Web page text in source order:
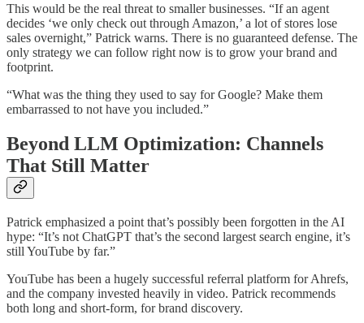
This would be the real threat to smaller businesses. “If an agent
decides ‘we only check out through Amazon,’ a lot of stores lose
sales overnight,” Patrick warns. There is no guaranteed defense. The
only strategy we can follow right now is to grow your brand and
footprint.
“What was the thing they used to say for Google? Make them
embarrassed to not have you included.”
Beyond LLM Optimization: Channels
That Still Matter
Patrick emphasized a point that’s possibly been forgotten in the AI
hype: “It’s not ChatGPT that’s the second largest search engine, it’s
still YouTube by far.”
YouTube has been a hugely successful referral platform for Ahrefs,
and the company invested heavily in video. Patrick recommends
both long and short-form, for brand discovery.